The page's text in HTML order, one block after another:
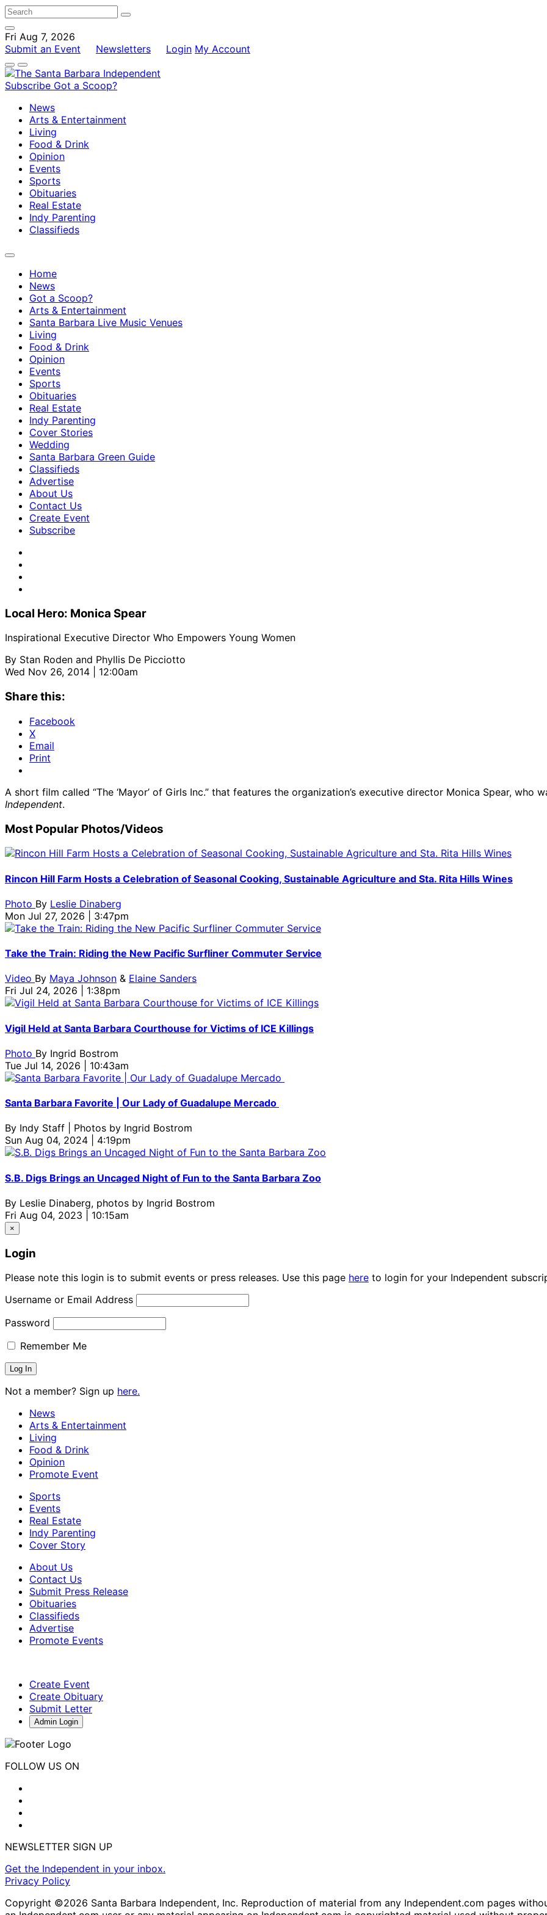
Fri Aug 7, 2026
Submit an Event
Newsletters Login My Account
Subscribe Got a Scoop?
News
Arts & Entertainment
Living
Food & Drink
Opinion
Events
Sports
Obituaries
Real Estate
Indy Parenting
Classifieds
Home
News
Got a Scoop?
Arts & Entertainment
Santa Barbara Live Music Venues
Living
Food & Drink
Opinion
Events
Sports
Obituaries
Real Estate
Indy Parenting
Cover Stories
Wedding
Santa Barbara Green Guide
Classifieds
Advertise
About Us
Contact Us
Create Event
Subscribe
Local Hero: Monica Spear
Inspirational Executive Director Who Empowers Young Women
By Stan Roden and Phyllis De Picciotto
Wed Nov 26, 2014 | 12:00am
Share this:
Facebook
X
Email
Print
A short film called “The ‘Mayor’ of Girls Inc.” that features the organization’s executive director Monica Spear, who
Independent.
Most Popular Photos/Videos
Rincon Hill Farm Hosts a Celebration of Seasonal Cooking, Sustainable Agriculture and Sta. Rita Hills Wines
Photo By Leslie Dinaberg
Mon Jul 27, 2026 | 3:47pm
Take the Train: Riding the New Pacific Surfliner Commuter Service
Video By Maya Johnson & Elaine Sanders
Fri Jul 24, 2026 | 1:38pm
Vigil Held at Santa Barbara Courthouse for Victims of ICE Killings
Photo By Ingrid Bostrom
Tue Jul 14, 2026 | 10:43am
Santa Barbara Favorite | Our Lady of Guadalupe Mercado
By Indy Staff | Photos by Ingrid Bostrom
Sun Aug 04, 2024 | 4:19pm
S.B. Digs Brings an Uncaged Night of Fun to the Santa Barbara Zoo
By Leslie Dinaberg, photos by Ingrid Bostrom
Fri Aug 04, 2023 | 10:15am
×
Login
Please note this login is to submit events or press releases. Use this page here to login for your Independent
Username or Email Address
Password
Remember Me
Not a member? Sign up here.
News
Arts & Entertainment
Living
Food & Drink
Opinion
Promote Event
Sports
Events
Real Estate
Indy Parenting
Cover Story
About Us
Contact Us
Submit Press Release
Obituaries
Classifieds
Advertise
Promote Events
Create Event
Create Obituary
Submit Letter
Admin Login
FOLLOW US ON
NEWSLETTER SIGN UP
Get the Independent in your inbox.
Privacy Policy
Copyright ©2026 Santa Barbara Independent, Inc. Reproduction of material from any Independent.com pages